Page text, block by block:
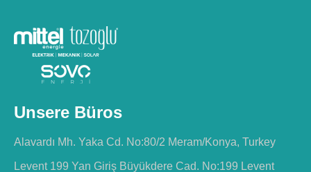
Unsere Büros
Alavardı Mh. Yaka Cd. No:80/2 Meram/Konya, Turkey
Levent 199 Yan Giriş Büyükdere Cad. No:199 Levent